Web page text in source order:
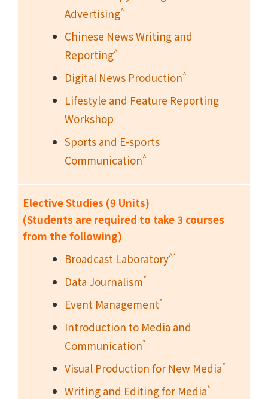
Advertising^
Chinese News Writing and
Reporting^
Digital News Production^
Lifestyle and Feature Reporting
Workshop
Sports and E-sports
Communication^
Elective Studies (9 Units)
(Students are required to take 3 courses
from the following)
Broadcast Laboratory^*
Data Journalism*
Event Management*
Introduction to Media and
Communication*
Visual Production for New Media*
Writing and Editing for Media*